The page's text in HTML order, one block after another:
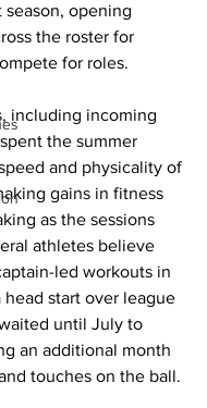
season, opening
the roster for
for roles.
including incoming
the summer
and physicality of
gains in fitness
as the sessions
athletes believe
led workouts in
start over league
until July to
an additional month
touches on the ball.